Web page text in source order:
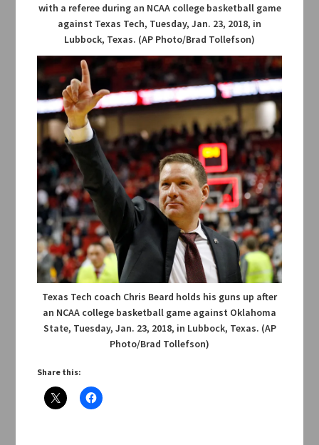
with a referee during an NCAA college basketball game
against Texas Tech, Tuesday, Jan. 23, 2018, in
Lubbock, Texas. (AP Photo/Brad Tollefson)
Texas Tech coach Chris Beard holds his guns up after
an NCAA college basketball game against Oklahoma
State, Tuesday, Jan. 23, 2018, in Lubbock, Texas. (AP
Photo/Brad Tollefson)
Share this: